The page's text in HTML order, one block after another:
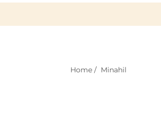
Home / Minahil